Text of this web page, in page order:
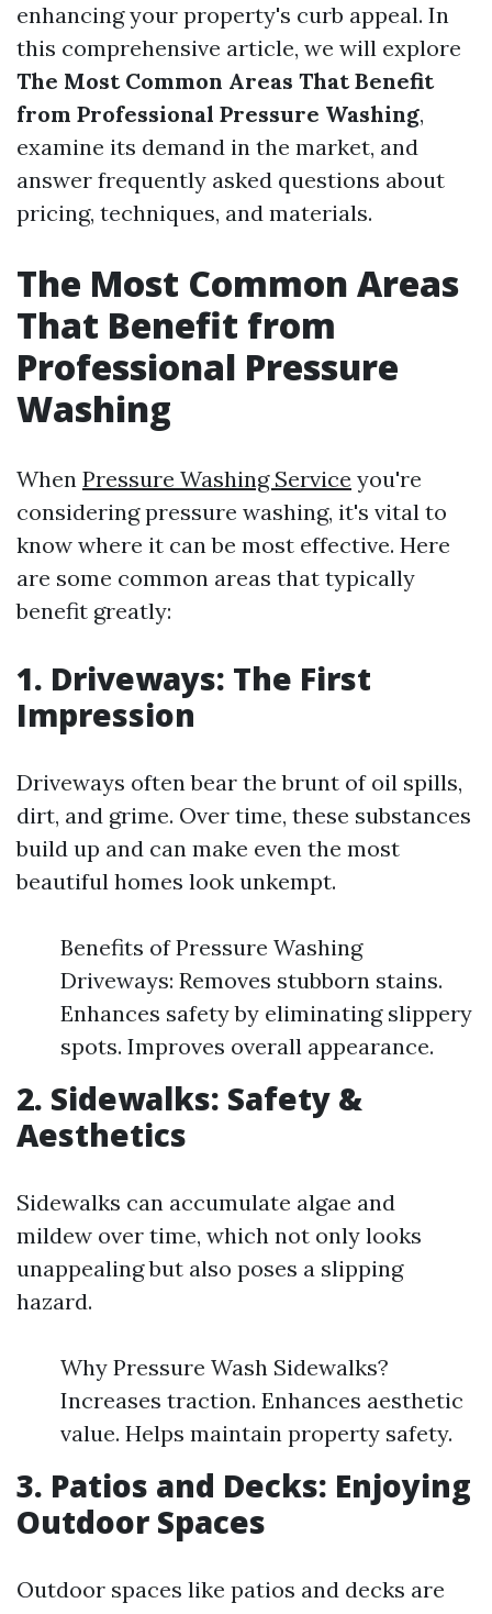
enhancing your property's curb appeal. In
this comprehensive article, we will explore
The Most Common Areas That Benefit
from Professional Pressure Washing,
examine its demand in the market, and
answer frequently asked questions about
pricing, techniques, and materials.
The Most Common Areas
That Benefit from
Professional Pressure
Washing
When Pressure Washing Service you're
considering pressure washing, it's vital to
know where it can be most effective. Here
are some common areas that typically
benefit greatly:
1. Driveways: The First
Impression
Driveways often bear the brunt of oil spills,
dirt, and grime. Over time, these substances
build up and can make even the most
beautiful homes look unkempt.
Benefits of Pressure Washing
Driveways: Removes stubborn stains.
Enhances safety by eliminating slippery
spots. Improves overall appearance.
2. Sidewalks: Safety &
Aesthetics
Sidewalks can accumulate algae and
mildew over time, which not only looks
unappealing but also poses a slipping
hazard.
Why Pressure Wash Sidewalks?
Increases traction. Enhances aesthetic
value. Helps maintain property safety.
3. Patios and Decks: Enjoying
Outdoor Spaces
Outdoor spaces like patios and decks are